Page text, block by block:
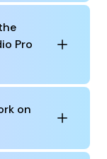
Pro
on